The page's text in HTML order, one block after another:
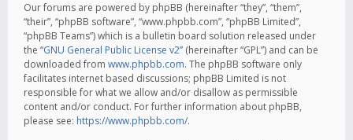
Our forums are powered by phpBB (hereinafter “they”, “them”,
“their”, “phpBB software”, “www.phpbb.com”, “phpBB Limited”,
“phpBB Teams”) which is a bulletin board solution released under
the “GNU General Public License v2” (hereinafter “GPL”) and can be
downloaded from www.phpbb.com. The phpBB software only
facilitates internet based discussions; phpBB Limited is not
responsible for what we allow and/or disallow as permissible
content and/or conduct. For further information about phpBB,
please see: https://www.phpbb.com/.